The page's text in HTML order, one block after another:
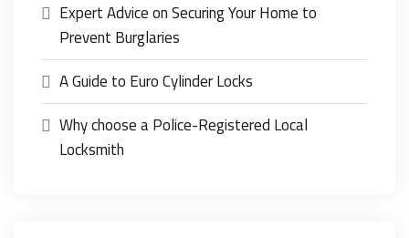
Expert Advice on Securing Your Home to
Prevent Burglaries
A Guide to Euro Cylinder Locks
Why choose a Police-Registered Local
Locksmith